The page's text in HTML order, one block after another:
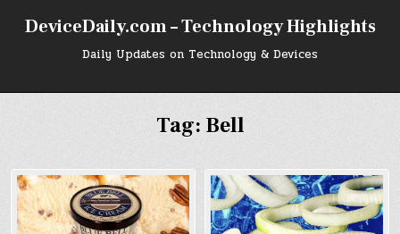
DeviceDaily.com – Technology Highlights
Daily Updates on Technology & Devices
Tag: Bell